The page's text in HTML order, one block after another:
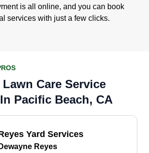
is all online, and you can book
services with just a few clicks.
Care Service
Pacific Beach, CA
Yard Services
Dewayne Reyes